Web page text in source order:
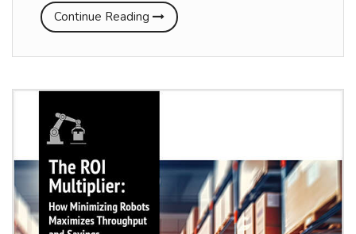
Continue Reading